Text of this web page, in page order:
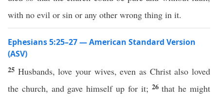
with no evil or sin or any other wrong thing in it.
Ephesians 5:25–27 — American Standard Version
(ASV)
25 Husbands, love your wives, even as Christ also loved
the church, and gave himself up for it; 26that he might